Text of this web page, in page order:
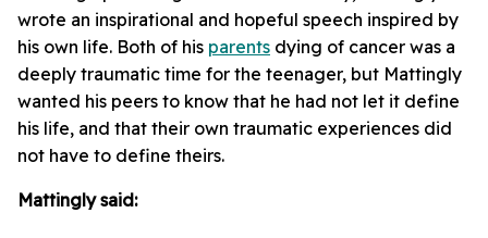
wrote an inspirational and hopeful speech inspired by
his own life. Both of his parents dying of cancer was a
deeply traumatic time for the teenager, but Mattingly
wanted his peers to know that he had not let it define
his life, and that their own traumatic experiences did
not have to define theirs.
Mattingly said: